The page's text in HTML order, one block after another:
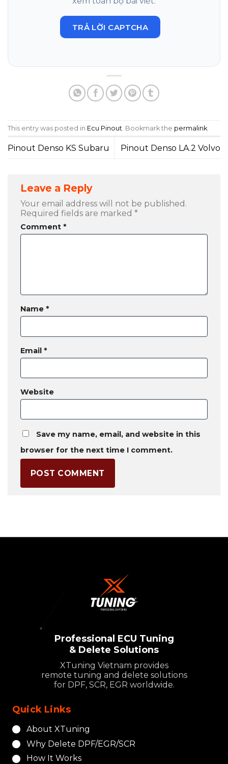
TRẢ LỜI CAPTCHA
This entry was posted in Ecu Pinout . Bookmark the permalink
Pinout Denso KS Subaru Pinout Denso LA.2 Volvo
Leave a Reply
Your email address will not be published.
Required fields are marked *
Comment *
Name *
Email *
Website
Save my name, email, and website in this
browser for the next time I comment.
Professional ECU Tuning
& Delete Solutions
XTuning Vietnam provides
remote tuning and delete solutions
for DPF, SCR, EGR worldwide.
Quick Links
About XTuning
Why Delete DPF/EGR/SCR
How It Works